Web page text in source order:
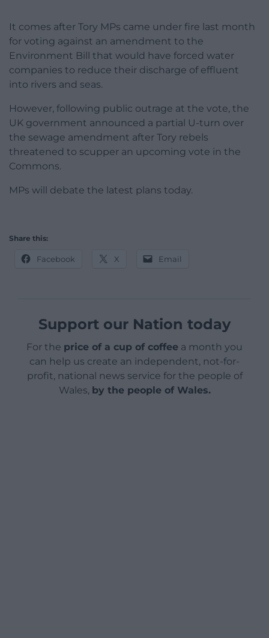
It comes after Tory MPs came under fire last month
for voting against an amendment to the
Environment Bill that would have forced water
companies to reduce their discharge of effluent
into rivers and seas.
However, following public outrage at the vote, the
UK government announced a partial U-turn over
the sewage amendment after Tory rebels
threatened to scupper an upcoming vote in the
Commons.
MPs will debate the latest plans today.
Share this:
Facebook X Email
Support our Nation today
For the price of a cup of coffee a month you
can help us create an independent, not-for-
profit, national news service for the people of
Wales, by the people of Wales.